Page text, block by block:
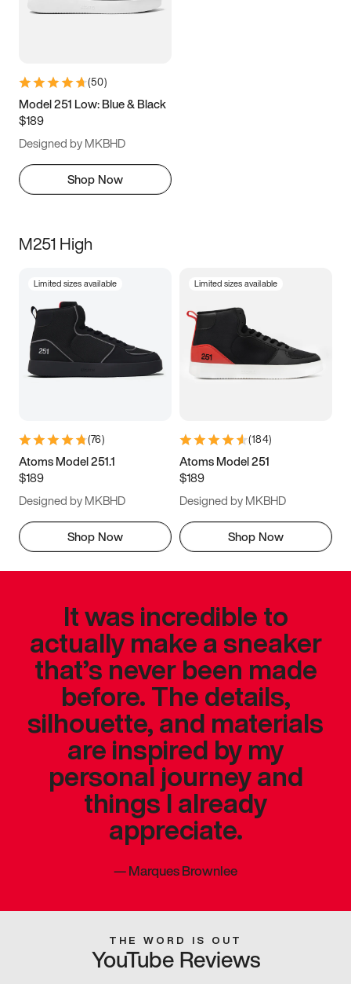
(50)
Model 251 Low: Blue & Black
$189
Designed by MKBHD
Shop Now
M251 High
Limited sizes available
(76)
Atoms Model 251.1
$189
Designed by MKBHD
Shop Now
Limited sizes available
(184)
Atoms Model 251
$189
Designed by MKBHD
Shop Now
It was incredible to
actually make a sneaker
that’s never been made
before. The details,
silhouette, and materials
are inspired by my
personal journey and
things I already
appreciate.
—Marques Brownlee
THE WORD IS OUT
YouTube Reviews